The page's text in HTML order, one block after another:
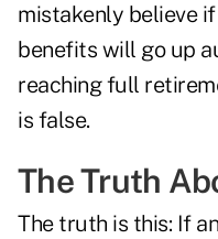
mistakenly believe
benefits will go up
reaching full
is false.
The Truth
The truth is this: If